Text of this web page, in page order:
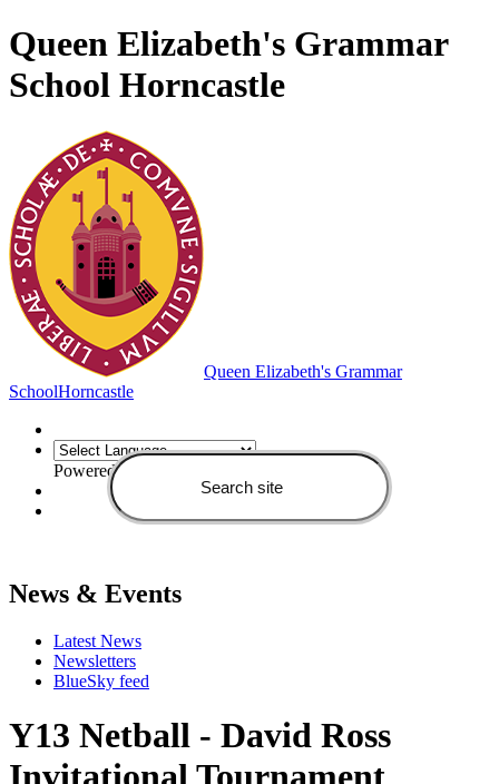
Queen Elizabeth's Grammar
School Horncastle
Queen Elizabeth's Grammar
SchoolHorncastle
Powered by
News & Events
Latest News
Newsletters
BlueSky feed
Y13 Netball - David Ross